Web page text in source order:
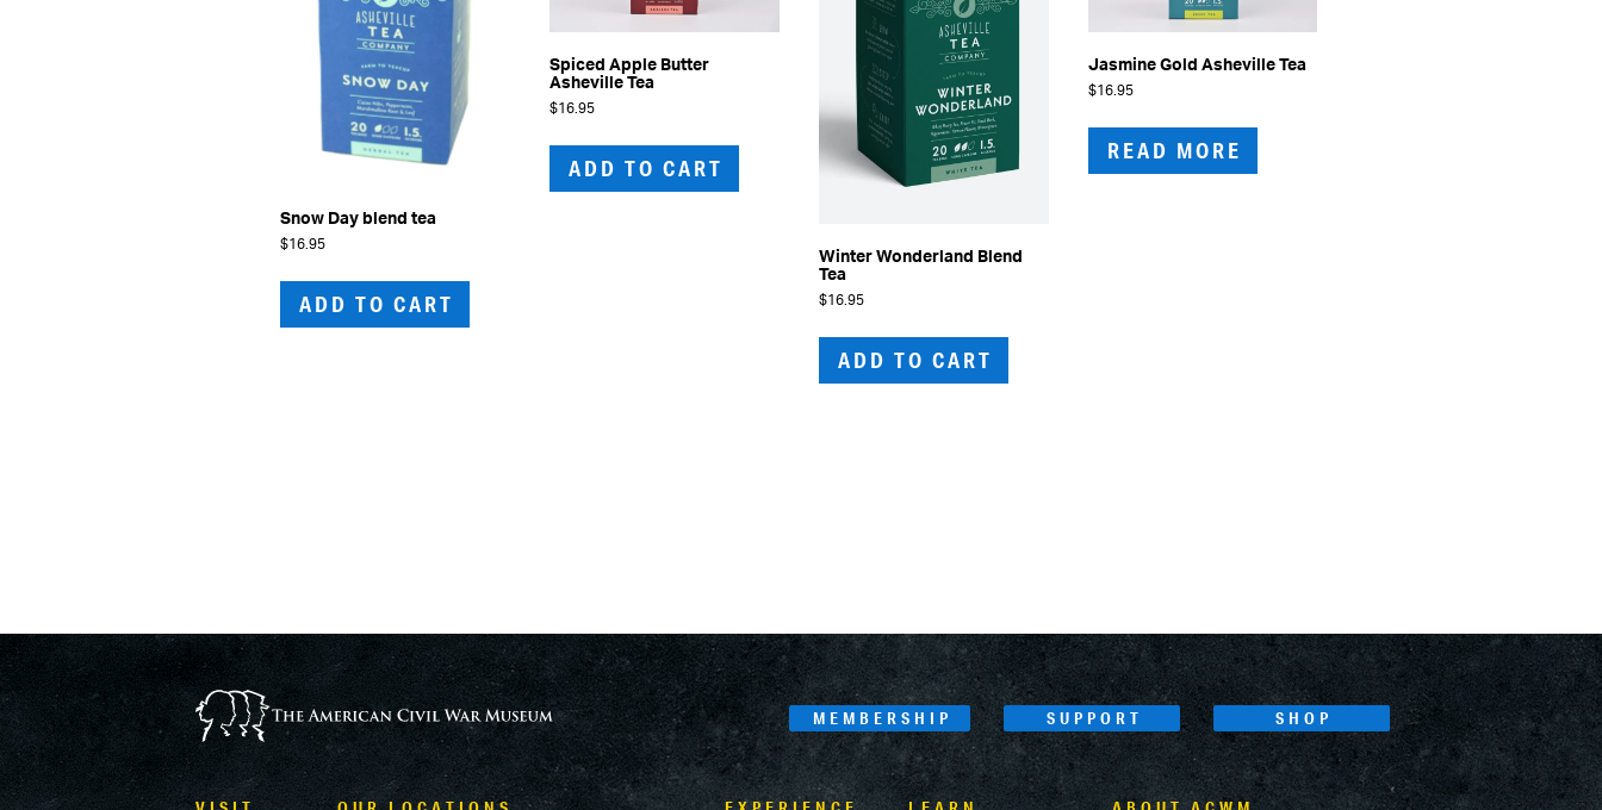
Snow Day blend tea
$16.95
ADD TO CART
Spiced Apple Butter
Asheville Tea
$16.95
ADD TO CART
Winter Wonderland Blend
Tea
$16.95
ADD TO CART
Jasmine Gold Asheville Tea
$16.95
READ MORE
MEMBERSHIP SUPPORT SHOP